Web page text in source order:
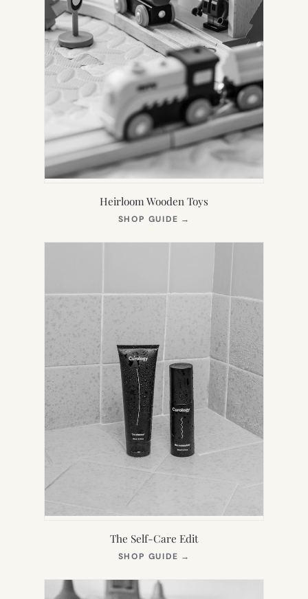
Heirloom Wooden Toys
SHOP GUIDE →
NEW
The Self-Care Edit
SHOP GUIDE →
NEW